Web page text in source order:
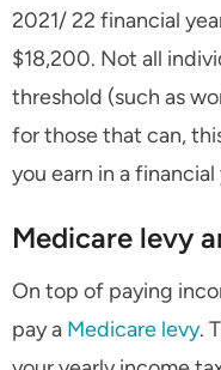
2021/ 22 financial
$18,200. Not all
threshold (such as
for those that can,
you earn in a
Medicare levy
On top of paying
pay a Medicare levy.